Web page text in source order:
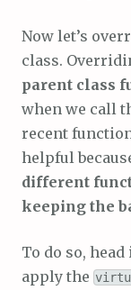
Now let’s
class.
parent class
when we call
recent
helpful
different
keeping the
To do so,
apply the